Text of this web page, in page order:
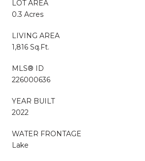
LOT AREA
0.3 Acres
LIVING AREA
1,816 Sq.Ft.
MLS® ID
226000636
YEAR BUILT
2022
WATER FRONTAGE
Lake